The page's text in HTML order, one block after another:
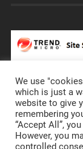
https://
We use
which is just a
website to give
remembering
“Accept All”,
However, you
controlled